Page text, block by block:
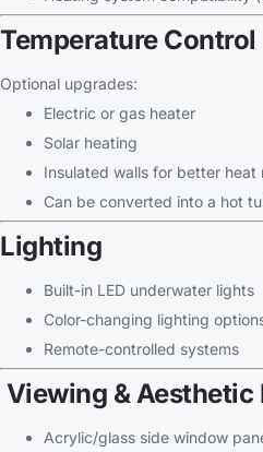
Temperature Control
Optional upgrades:
Electric or gas heater
Solar heating
Insulated walls for better heat
Can be converted into a hot
Lighting
Built-in LED underwater lights
Color-changing lighting
Remote-controlled systems
Viewing & Aesthetic
Acrylic/glass side window